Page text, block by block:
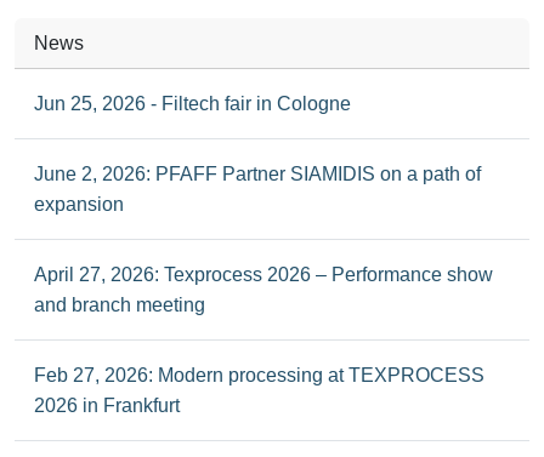
News
Jun 25, 2026 - Filtech fair in Cologne
June 2, 2026: PFAFF Partner SIAMIDIS on a path of
expansion
April 27, 2026: Texprocess 2026 – Performance show
and branch meeting
Feb 27, 2026: Modern processing at TEXPROCESS
2026 in Frankfurt